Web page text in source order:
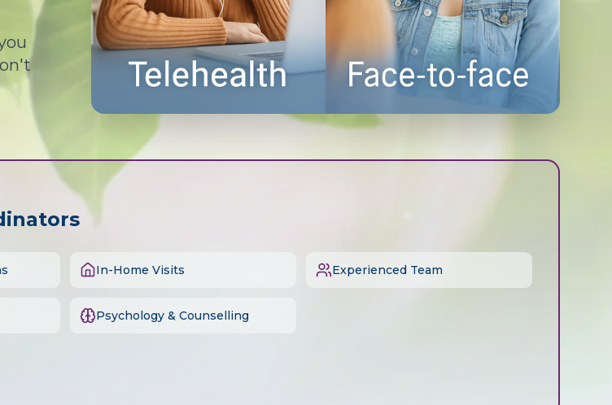
In-Home Visits Experienced Team
Psychology & Counselling